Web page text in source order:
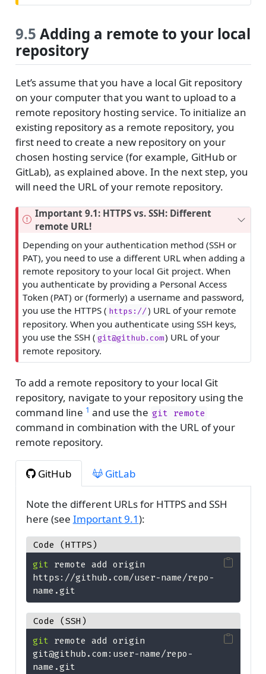
9.5 Adding a remote to your local
repository
Let’s assume that you have a local Git repository
on your computer that you want to upload to a
remote repository hosting service. To initialize an
existing repository as a remote repository, you
first need to create a new repository on your
chosen hosting service (for example, GitHub or
GitLab), as explained above. In the next step, you
will need the URL of your remote repository.
Important 9.1: HTTPS vs. SSH: Different
remote URL!
Depending on your authentication method (SSH or
PAT), you need to use a different URL when adding a
remote repository to your local Git project. When
you authenticate by providing a Personal Access
Token (PAT) or (formerly) a username and password,
you use the HTTPS ( https:// ) URL of your remote
repository. When you authenticate using SSH keys,
you use the SSH ( git@github.com) URL of your
remote repository.
To add a remote repository to your local Git
repository, navigate to your repository using the
command line 1 and use the git remote
command in combination with the URL of your
remote repository.
GitHub GitLab
Note the different URLs for HTTPS and SSH
here (see Important9.1):
Code (HTTPS)
git remote add origin
https://github.com/user-name/repo-
name.git
Code (SSH)
git remote add origin
git@github.com:user-name/repo-
name.git